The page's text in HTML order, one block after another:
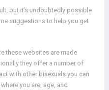
but it’s undoubtedly possible
suggestions to help you get
websites are made
they offer a number of
with other bisexuals.you can
you are, age, and